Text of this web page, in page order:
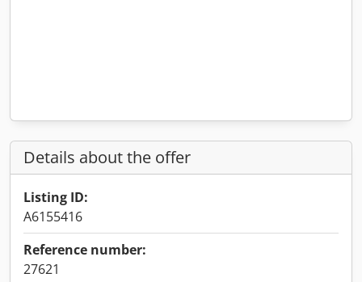
Details about the offer
Listing ID:
A6155416
Reference number:
27621